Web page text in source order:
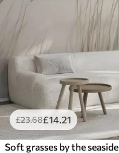
£23.68£14 .21
Soft grasses by the seaside